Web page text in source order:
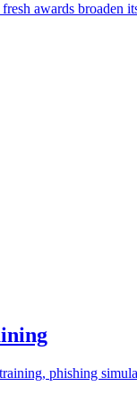
awards broaden
phishing